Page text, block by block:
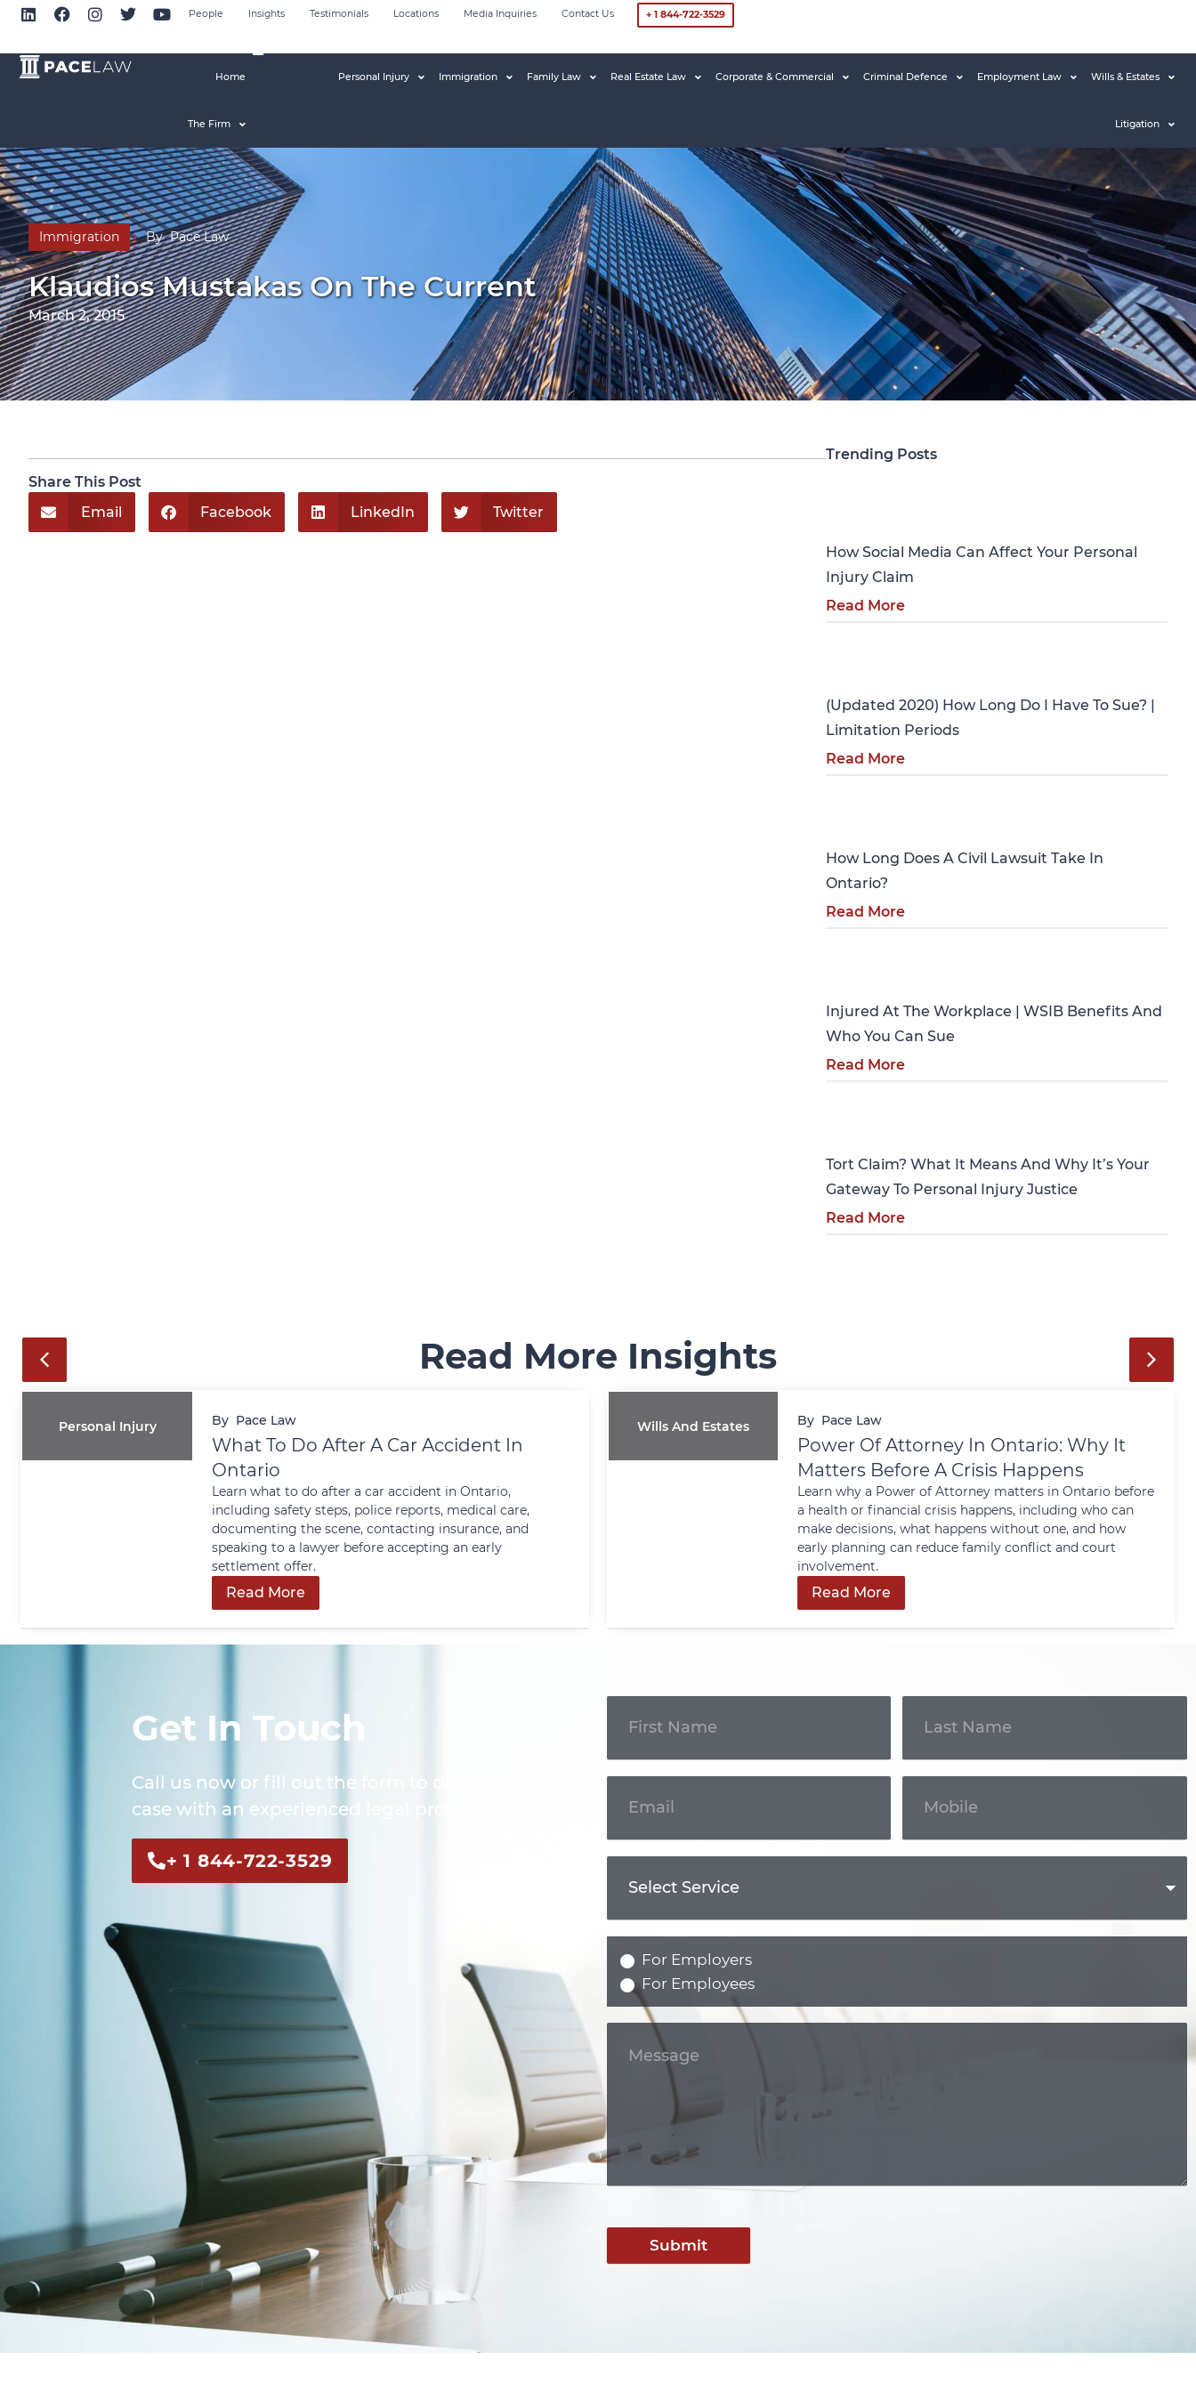
People Insights Testimonials Locations Media Inquiries Contact Us + 1 844-722-3529
Home
The Firm
Personal Injury Immigration Family Law Real Estate Law Corporate & Commercial Criminal Defence Employment Law Wills & Estates
Litigation
Immigration By Pace Law
Klaudios Mustakas On The Current
March 2, 2015
Share This Post
Email
Facebook LinkedIn Twitter
Trending Posts
How Social Media Can Affect Your Personal
Injury Claim
Read More
(Updated 2020) How Long Do I Have To Sue? |
Limitation Periods
Read More
How Long Does A Civil Lawsuit Take In
Ontario?
Read More
Injured At The Workplace | WSIB Benefits And
Who You Can Sue
Read More
Tort Claim? What It Means And Why It’s Your
Gateway To Personal Injury Justice
Read More
Read More Insights
Personal Injury By Pace Law
What To Do After A Car Accident In
Ontario
Learn what to do after a car accident in Ontario,
including safety steps, police reports, medical care,
documenting the scene, contacting insurance, and
speaking to a lawyer before accepting an early
settlement offer.
Read More
Wills And Estates By Pace Law
Power Of Attorney In Ontario: Why It
Matters Before A Crisis Happens
Learn why a Power of Attorney matters in Ontario before
a health or financial crisis happens, including who can
make decisions, what happens without one, and how
early planning can reduce family conflict and court
involvement.
Read More
Get In Touch
Call us now or fill out the form to discuss your
case with an experienced legal professional.
+ 1 844-722-3529
Touch
For Employers
For Employees
Submit